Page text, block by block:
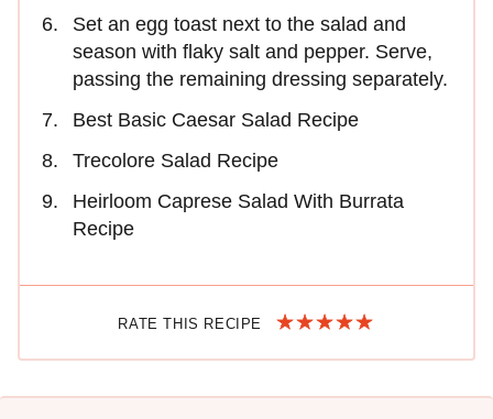
Set an egg toast next to the salad and
season with flaky salt and pepper. Serve,
passing the remaining dressing separately.
Best Basic Caesar Salad Recipe
Trecolore Salad Recipe
Heirloom Caprese Salad With Burrata
Recipe
RATE THIS RECIPE